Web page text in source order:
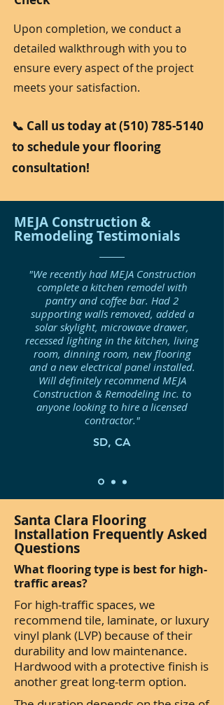
Upon completion, we conduct a
detailed walkthrough with you to
ensure every aspect of the project
meets your satisfaction.
📞 Call us today at(510) 785-5140
to schedule your flooring
consultation!
MEJA Construction &
Remodeling Testimonials
"We recently had MEJA Construction
complete a kitchen remodel with
pantry and coffee bar. Had 2
supporting walls removed, added a
solar skylight, microwave drawer,
recessed lighting in the kitchen, living
room, dinning room, new flooring
and a new electrical panel installed.
Will definitely recommend MEJA
Construction & Remodeling Inc. to
anyone looking to hire a licensed
contractor."
SD, CA
Santa Clara Flooring
Installation Frequently Asked
Questions
What flooring type is best for high-
traffic areas?
For high-traffic spaces, we
recommend tile, laminate, or luxury
vinyl plank (LVP) because of their
durability and low maintenance.
Hardwood with a protective finish is
another great long-term option.